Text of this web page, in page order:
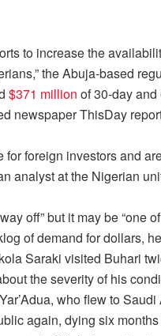
to increase the
the Abuja-based
$371 million of 30-day
newspaper ThisDay
for foreign investors and
analyst at the Nigerian
off” but it may be “one
of demand for dollars,
Saraki visited Buhari
the severity of his
who flew to
again, dying six